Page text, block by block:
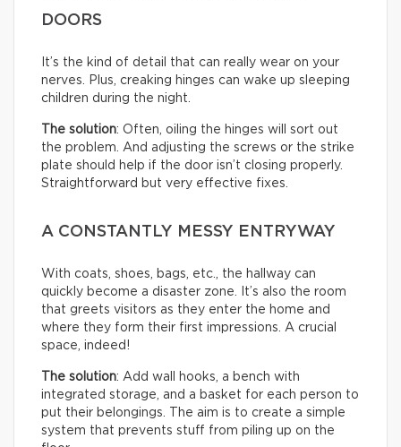
DOORS
It’s the kind of detail that can really wear on your
nerves. Plus, creaking hinges can wake up sleeping
children during the night.
The solution: Often, oiling the hinges will sort out
the problem. And adjusting the screws or the strike
plate should help if the door isn’t closing properly.
Straightforward but very effective fixes.
A CONSTANTLY MESSY ENTRYWAY
With coats, shoes, bags, etc., the hallway can
quickly become a disaster zone. It’s also the room
that greets visitors as they enter the home and
where they form their first impressions. A crucial
space, indeed!
The solution: Add wall hooks, a bench with
integrated storage, and a basket for each person to
put their belongings. The aim is to create a simple
system that prevents stuff from piling up on the